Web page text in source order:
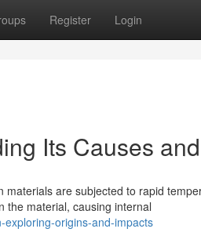
Register Login
Its Causes
are subjected to rapid
the material, causing internal
origins-and-impacts